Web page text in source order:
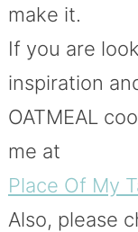
make it.
If you are
inspiration
OATMEAL
me at
Place Of My
Also, please